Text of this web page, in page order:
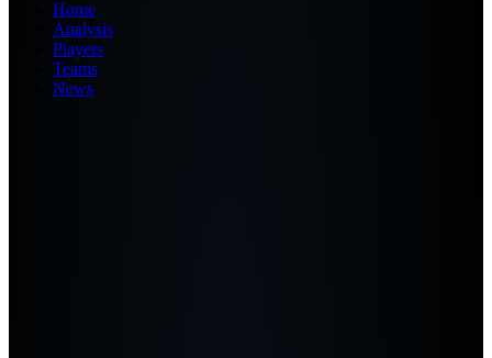
Home
Analysis
Players
Teams
News